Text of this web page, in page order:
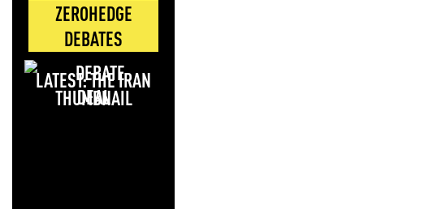
ZEROHEDGE
DEBATES
LATEST: THE IRAN
DEAL